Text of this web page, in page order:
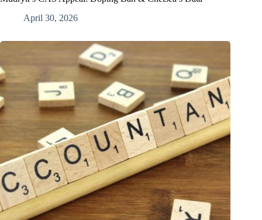
April 30, 2026